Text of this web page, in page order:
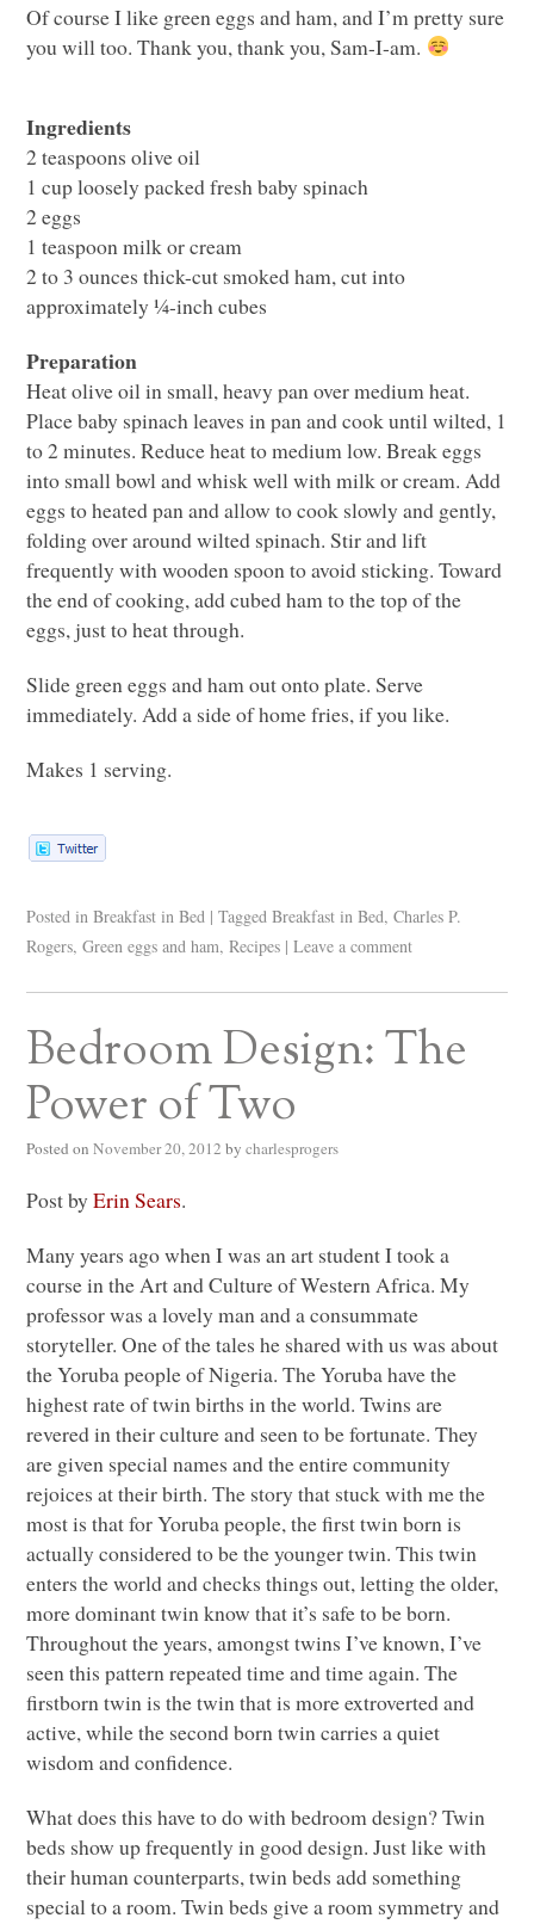
Of course I like green eggs and ham, and I’m pretty sure
you will too. Thank you, thank you, Sam-I-am.
Ingredients
2 teaspoons olive oil
1 cup loosely packed fresh baby spinach
2 eggs
1 teaspoon milk or cream
2 to 3 ounces thick-cut smoked ham, cut into
approximately ¼-inch cubes
Preparation
Heat olive oil in small, heavy pan over medium heat.
Place baby spinach leaves in pan and cook until wilted, 1
to 2 minutes. Reduce heat to medium low. Break eggs
into small bowl and whisk well with milk or cream. Add
eggs to heated pan and allow to cook slowly and gently,
folding over around wilted spinach. Stir and lift
frequently with wooden spoon to avoid sticking. Toward
the end of cooking, add cubed ham to the top of the
eggs, just to heat through.
Slide green eggs and ham out onto plate. Serve
immediately. Add a side of home fries, if you like.
Makes 1 serving.
Posted in Breakfast in Bed | Tagged Breakfast in Bed,Charles P.
Rogers,Green eggs and ham,Recipes | Leave a comment
Bedroom Design: The
Power of Two
Posted on November 20, 2012 by charlesprogers
Post byErin Sears.
Many years ago when I was an art student I took a
course in the Art and Culture of Western Africa. My
professor was a lovely man and a consummate
storyteller. One of the tales he shared with us was about
the Yoruba people of Nigeria. The Yoruba have the
highest rate of twin births in the world. Twins are
revered in their culture and seen to be fortunate. They
are given special names and the entire community
rejoices at their birth. The story that stuck with me the
most is that for Yoruba people, the first twin born is
actually considered to be the younger twin. This twin
enters the world and checks things out, letting the older,
more dominant twin know that it’s safe to be born.
Throughout the years, amongst twins I’ve known, I’ve
seen this pattern repeated time and time again. The
firstborn twin is the twin that is more extroverted and
active, while the second born twin carries a quiet
wisdom and confidence.
What does this have to do with bedroom design? Twin
beds show up frequently in good design. Just like with
their human counterparts, twin beds add something
special to a room. Twin beds give a room symmetry and